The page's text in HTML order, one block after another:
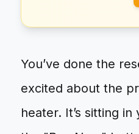
You’ve done the
excited about the
heater. It’s sitting